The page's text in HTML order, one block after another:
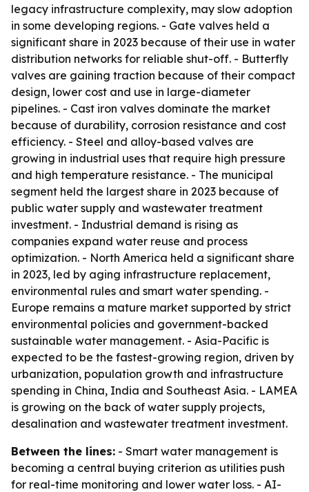
legacy infrastructure complexity, may slow adoption
in some developing regions. - Gate valves held a
significant share in 2023 because of their use in water
distribution networks for reliable shut-off. - Butterfly
valves are gaining traction because of their compact
design, lower cost and use in large-diameter
pipelines. - Cast iron valves dominate the market
because of durability, corrosion resistance and cost
efficiency. - Steel and alloy-based valves are
growing in industrial uses that require high pressure
and high temperature resistance. - The municipal
segment held the largest share in 2023 because of
public water supply and wastewater treatment
investment. - Industrial demand is rising as
companies expand water reuse and process
optimization. - North America held a significant share
in 2023, led by aging infrastructure replacement,
environmental rules and smart water spending. -
Europe remains a mature market supported by strict
environmental policies and government-backed
sustainable water management. - Asia-Pacific is
expected to be the fastest-growing region, driven by
urbanization, population growth and infrastructure
spending in China, India and Southeast Asia. - LAMEA
is growing on the back of water supply projects,
desalination and wastewater treatment investment.
Between the lines: - Smart water management is
becoming a central buying criterion as utilities push
for real-time monitoring and lower water loss. - AI-